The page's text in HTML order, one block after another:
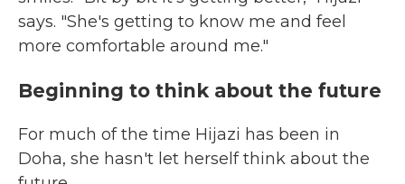
says. "She's getting to know me and feel
more comfortable around me."
Beginning to think about the future
For much of the time Hijazi has been in
Doha, she hasn't let herself think about the